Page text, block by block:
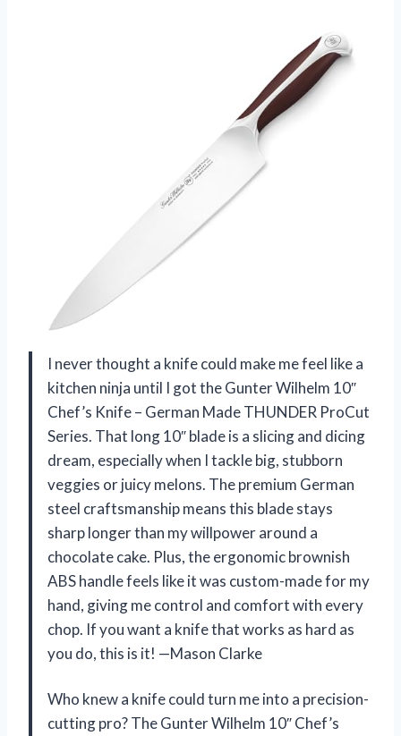
I never thought a knife could make me feel like a
kitchen ninja until I got the Gunter Wilhelm 10″
Chef’s Knife – German Made THUNDER ProCut
Series. That long 10″ blade is a slicing and dicing
dream, especially when I tackle big, stubborn
veggies or juicy melons. The premium German
steel craftsmanship means this blade stays
sharp longer than my willpower around a
chocolate cake. Plus, the ergonomic brownish
ABS handle feels like it was custom-made for my
hand, giving me control and comfort with every
chop. If you want a knife that works as hard as
you do, this is it! —Mason Clarke
Who knew a knife could turn me into a precision-
cutting pro? The Gunter Wilhelm 10″ Chef’s